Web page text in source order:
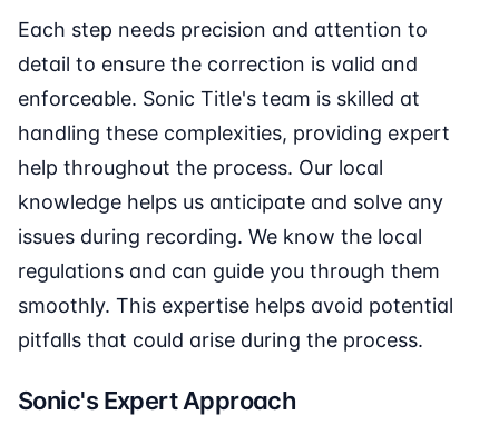
Each step needs precision and attention to
detail to ensure the correction is valid and
enforceable. Sonic Title's team is skilled at
handling these complexities, providing expert
help throughout the process. Our local
knowledge helps us anticipate and solve any
issues during recording. We know the local
regulations and can guide you through them
smoothly. This expertise helps avoid potential
pitfalls that could arise during the process.
Sonic's Expert Approach